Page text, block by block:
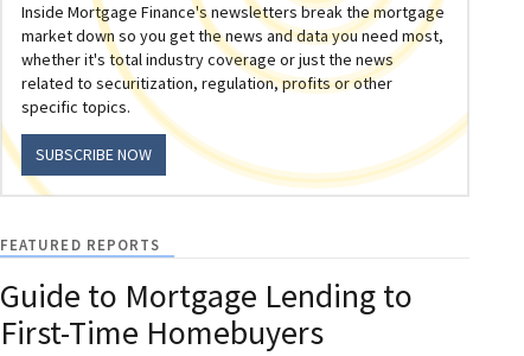
Inside Mortgage Finance's newsletters break the mortgage
market down so you get the news and data you need most,
whether it's total industry coverage or just the news
related to securitization, regulation, profits or other
specific topics.
SUBSCRIBE NOW
FEATURED REPORTS
Guide to Mortgage Lending to
First-Time Homebuyers